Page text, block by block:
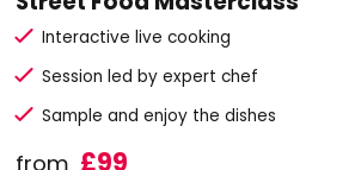
Interactive live cooking
Session led by expert chef
Sample and enjoy the dishes
from £99